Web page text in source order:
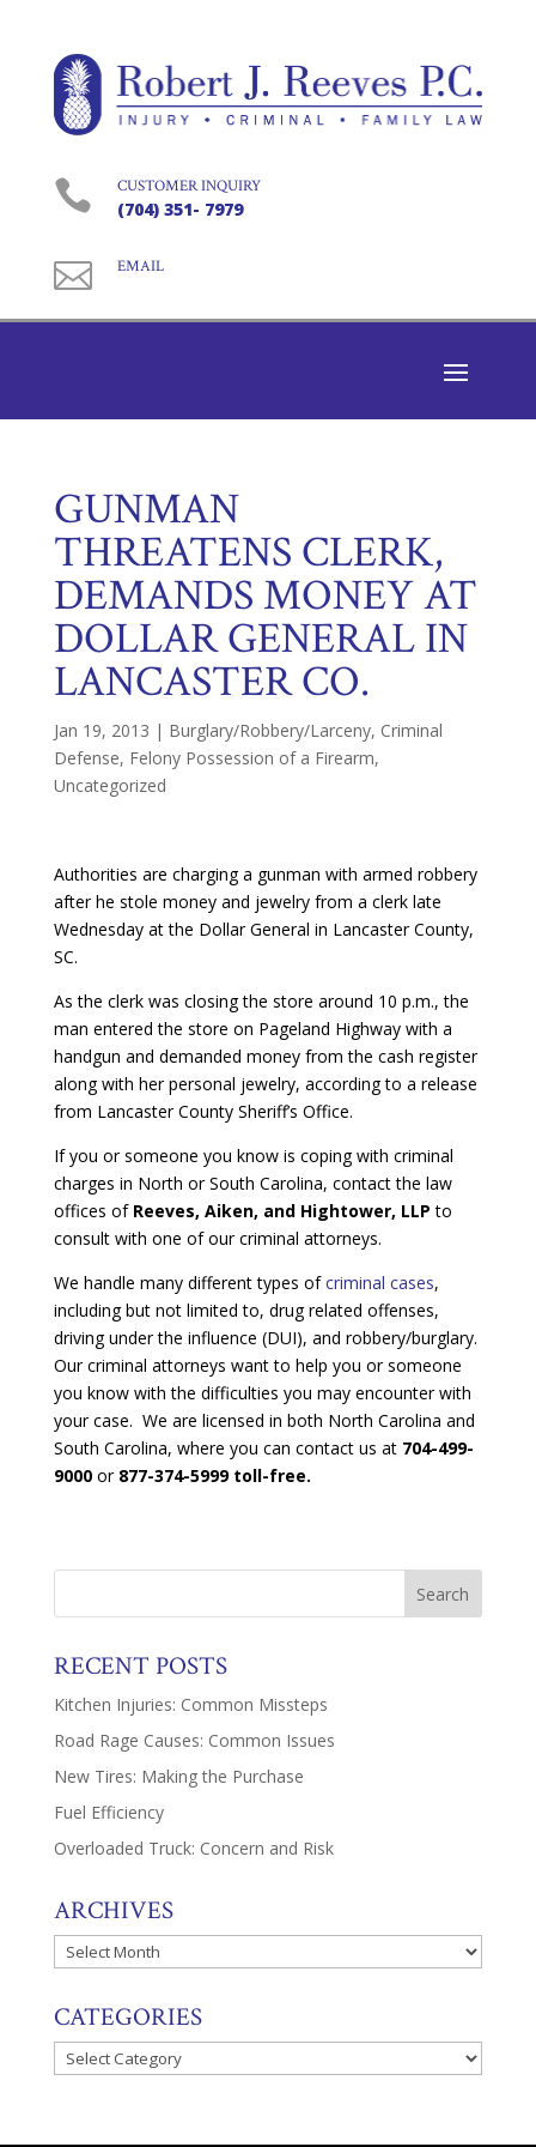
 CUSTOMER INQUIRY
(704) 351- 7979
 EMAIL
GUNMAN
THREATENS CLERK,
DEMANDS MONEY AT
DOLLAR GENERAL IN
LANCASTER CO.
Jan 19, 2013 | Burglary/Robbery/Larceny, Criminal
Defense, Felony Possession of a Firearm,
Uncategorized
Authorities are charging a gunman with armed robbery
after he stole money and jewelry from a clerk late
Wednesday at the Dollar General in Lancaster County,
SC.
As the clerk was closing the store around 10 p.m., the
man entered the store on Pageland Highway with a
handgun and demanded money from the cash register
along with her personal jewelry, according to a release
from Lancaster County Sheriff’s Office.
If you or someone you know is coping with criminal
charges in North or South Carolina, contact the law
offices of Reeves, Aiken, and Hightower, LLP to
consult with one of our criminal attorneys.
We handle many different types ofcriminal cases,
including but not limited to, drug related offenses,
driving under the influence (DUI), and robbery/burglary.
Our criminal attorneys want to help you or someone
you know with the difficulties you may encounter with
your case. We are licensed in both North Carolina and
South Carolina, where you can contact us at 704-499-
9000 or877-374-5999 toll-free.
RECENT POSTS
Kitchen Injuries: Common Missteps
Road Rage Causes: Common Issues
New Tires: Making the Purchase
Fuel Efficiency
Overloaded Truck: Concern and Risk
ARCHIVES
Archives
CATEGORIES
Categories